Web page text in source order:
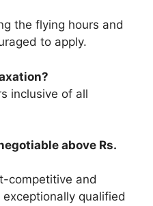
the flying hours and
to apply.
inclusive of all
above Rs.
competitive and
qualified